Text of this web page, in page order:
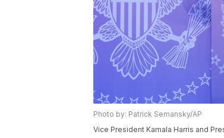
Photo by: Patrick Semansky/AP
Vice President Kamala Harris and